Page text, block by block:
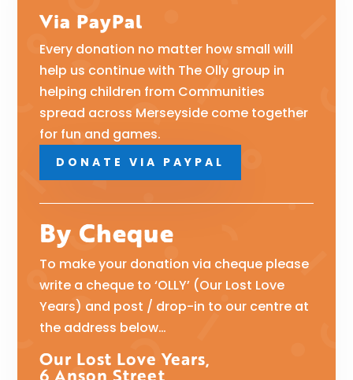
Via PayPal
Every donation no matter how small will
help us continue with The Olly group in
helping children from Communities
spread across Merseyside come together
for fun and games.
DONATE VIA PAYPAL
By Cheque
To make your donation via cheque please
write a cheque to ‘OLLY’ (Our Lost Love
Years) and post / drop-in to our centre at
the address below…
Our Lost Love Years,